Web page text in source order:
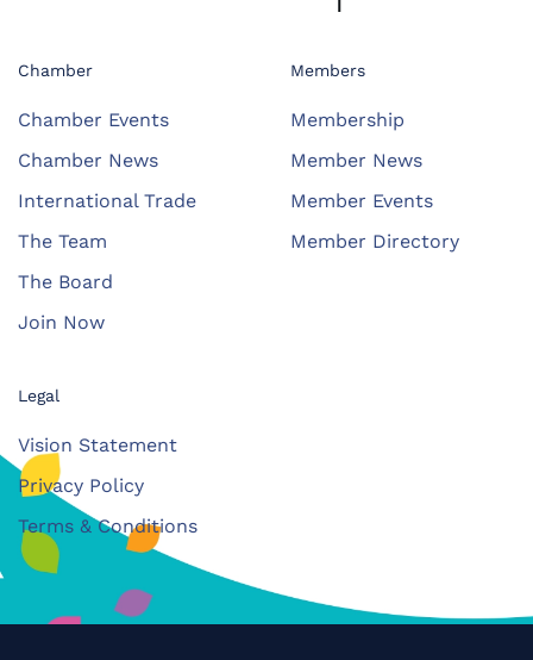
Chamber
Chamber Events
Chamber News
International Trade
The Team
The Board
Join Now
Members
Membership
Member News
Member Events
Member Directory
Legal
Vision Statement
Privacy Policy
Terms & Conditions